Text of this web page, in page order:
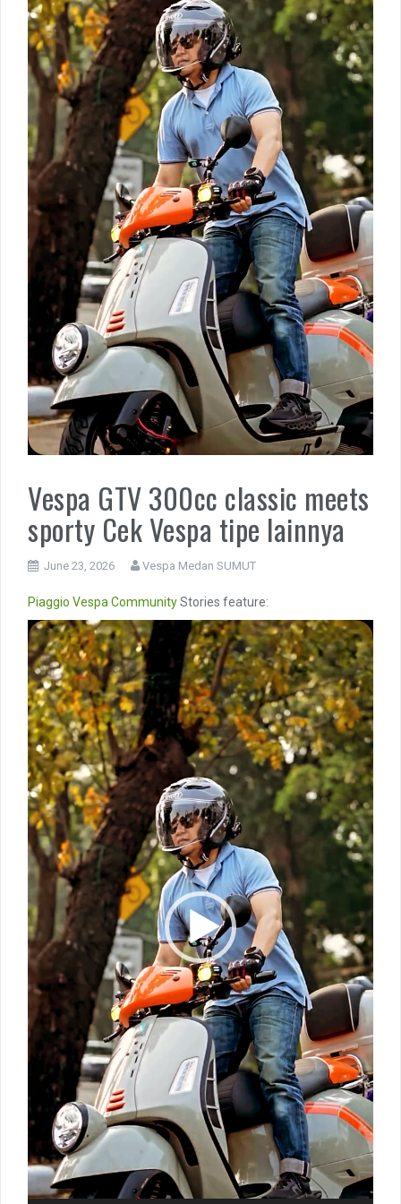
Vespa GTV 300cc classic meets
sporty Cek Vespa tipe lainnya
June 23, 2026 Vespa Medan SUMUT
Piaggio Vespa CommunityStories feature:
Video
Player